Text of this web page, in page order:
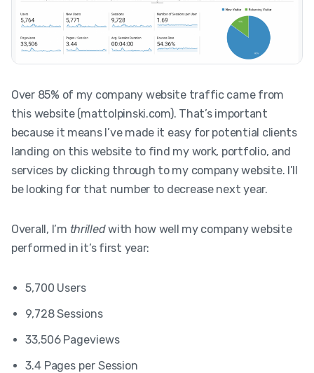
Over 85% of my company website traffic came from
this website (mattolpinski.com). That’s important
because it means I’ve made it easy for potential clients
landing on this website to find my work, portfolio, and
services by clicking through to my company website. I’ll
be looking for that number to decrease next year.
Overall, I’m thrilledwith how well my company website
performed in it’s first year:
5,700 Users
9,728 Sessions
33,506 Pageviews
3.4 Pages per Session